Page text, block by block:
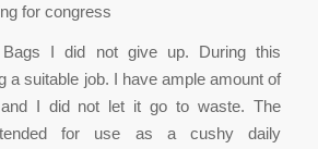
for congress
Bags I did not give up. During this
a suitable job. I have ample amount of
I did not let it go to waste. The
for use as a cushy daily